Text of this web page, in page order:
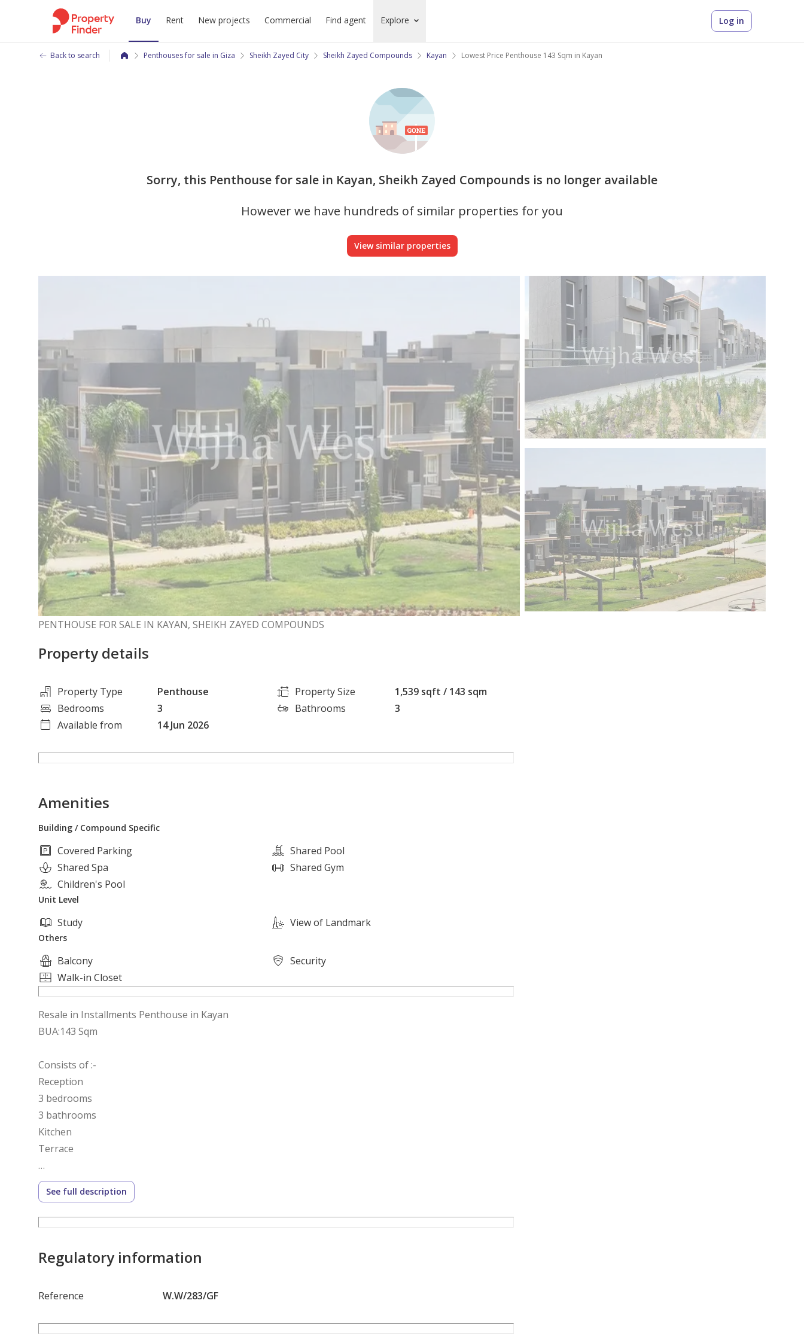
Buy Rent New projects Commercial Find agent Explore Log in
Back to search Penthouses for sale in Giza Sheikh Zayed City Sheikh Zayed Compounds Kayan Lowest Price Penthouse 143 Sqm in Kayan
Sorry, this Penthouse for sale in Kayan, Sheikh Zayed Compounds is no longer available
However we have hundreds of similar properties for you
View similar properties
PENTHOUSE FOR SALE IN KAYAN, SHEIKH ZAYED COMPOUNDS
Property details
Property Type Penthouse Property Size
1,539 sqft / 143 sqm
Bedrooms
3 Bathrooms
3
Available from
14 Jun 2026
Amenities
Building / Compound Specific
Covered Parking
Shared Pool
Shared Spa
Shared Gym
Children's Pool
Unit Level
Study View of Landmark
Others
Balcony
Security
Walk-in Closet
Resale in Installments Penthouse in Kayan
BUA:143 Sqm
Consists of :-
Reception
3 bedrooms
3 bathrooms
Kitchen
Terrace
Delivery :This Year
Payment Method: Installments
Reference Number:- 283
Compound Kayan by Badr El Din Developments is a large residential real-estate project in 6th of October
(Badreldin Developments). It’s designed as a modern, fully serviced community with a mix of housing
See full description
Regulatory information
Reference W.W/283/GF